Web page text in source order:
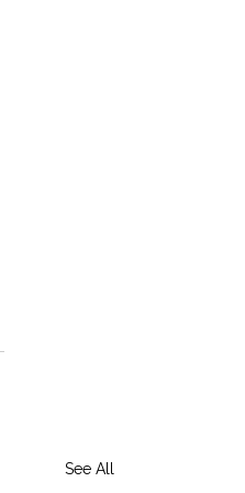
See All